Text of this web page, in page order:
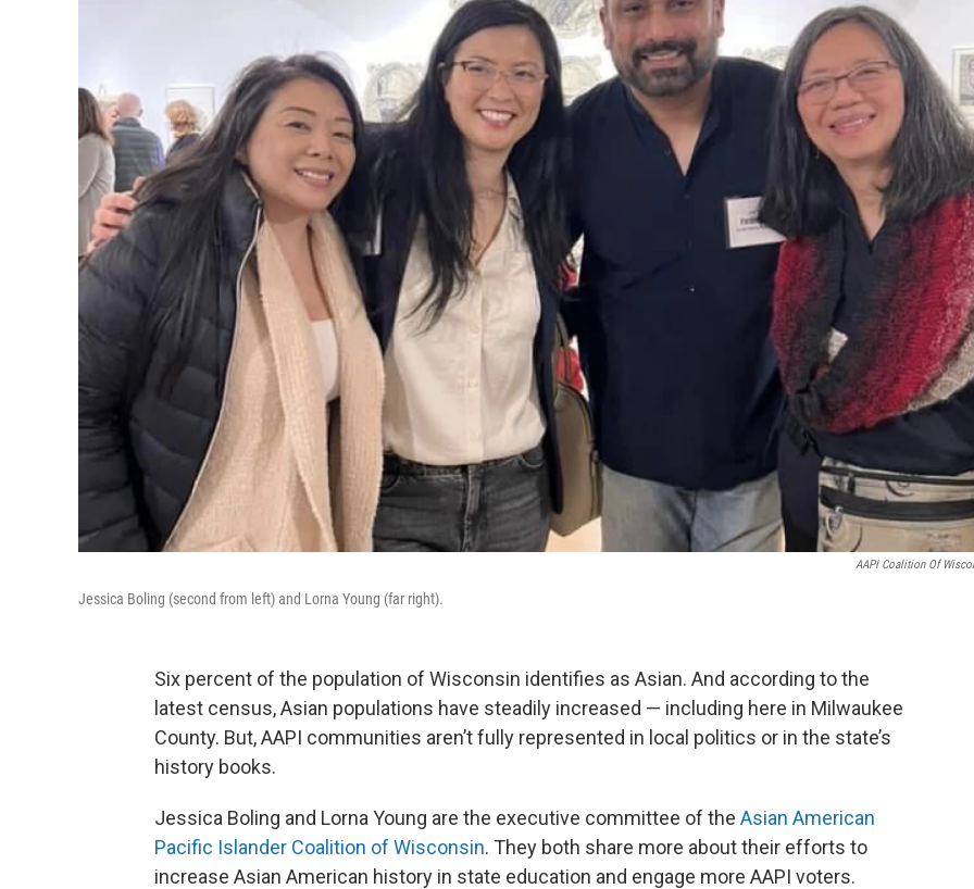
AAPI Coalition Of
Jessica Boling (second from left) and Lorna Young (far right).
Six percent of the population of Wisconsin identifies as Asian. And according to the
latest census, Asian populations have steadily increased — including here in Milwaukee
County. But, AAPI communities aren’t fully represented in local politics or in the state’s
history books.
Jessica Boling and Lorna Young are the executive committee of the Asian American
Pacific Islander Coalition of Wisconsin. They both share more about their efforts to
increase Asian American history in state education and engage more AAPI voters.